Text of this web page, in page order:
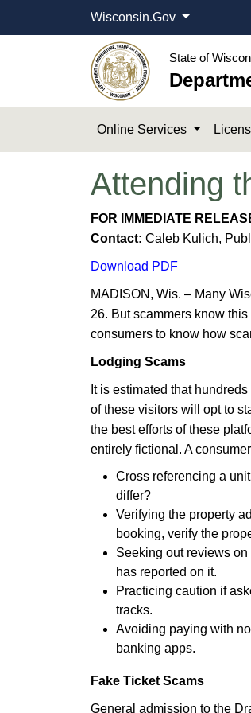
Wisconsin.Gov
State of
Online Services
Attending
​​FOR IMMEDIATE
Contact: Caleb Kulich,
Download ​PDF
MADISON, Wis. – Many
26. But scammers know
consumers to know how
Lodging Scams
It is estimated that
of these visitors will opt to
the best efforts of these
entirely fictional. A
Cross referencing a
differ?
Verifying the property
booking, verify the
Seeking out reviews on
has reported on it.
Practicing caution if
tracks.
Avoiding paying with
banking apps.
Fake Ticket Scams
General admission to the